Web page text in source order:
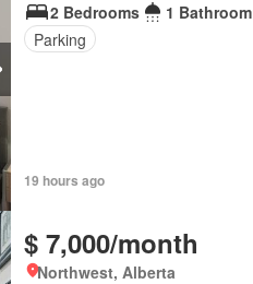
2 Bedrooms
1 Bathroom
Parking
19 hours ago
$ 7,000/month
Northwest, Alberta